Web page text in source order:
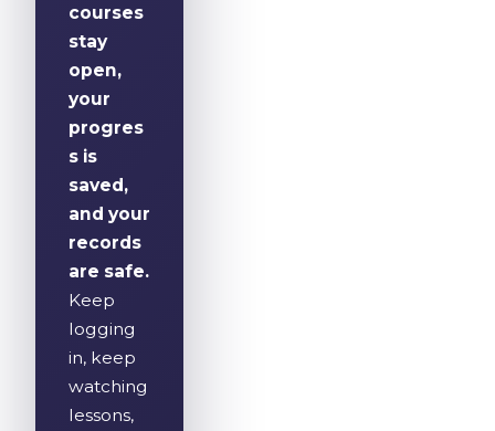
courses
stay
open,
your
progres
s is
saved,
and your
records
are safe.
Keep
logging
in, keep
watching
lessons,